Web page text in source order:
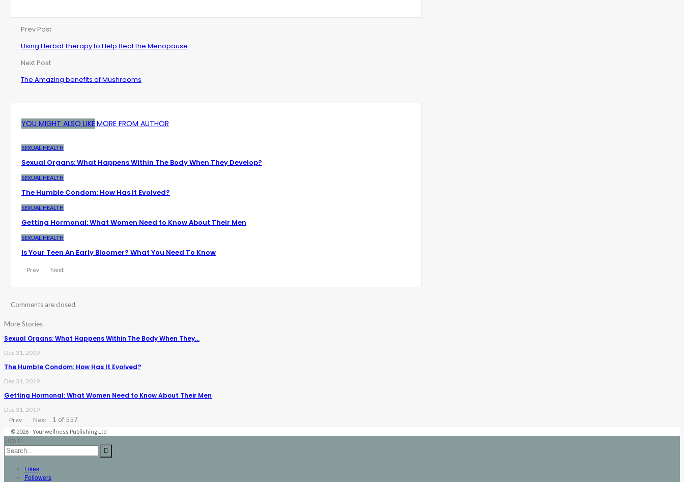
Prev Post
Using Herbal Therapy to Help Beat the Menopause
Next Post
The Amazing benefits of Mushrooms
YOU MIGHT ALSO LIKE MORE FROM AUTHOR
SEXUAL HEALTH
Sexual Organs: What Happens Within The Body When They Develop?
SEXUAL HEALTH
The Humble Condom: How Has It Evolved?
SEXUAL HEALTH
Getting Hormonal: What Women Need to Know About Their Men
SEXUAL HEALTH
Is Your Teen An Early Bloomer? What You Need To Know
Prev Next
Comments are closed.
More Stories
Sexual Organs: What Happens Within The Body When They…
Dec 31, 2019
The Humble Condom: How Has It Evolved?
Dec 31, 2019
Getting Hormonal: What Women Need to Know About Their Men
Dec 31, 2019
Prev
Next 1 of 557
© 2026 - Yourwellness Publishing Ltd
Sign in
Likes
Followers